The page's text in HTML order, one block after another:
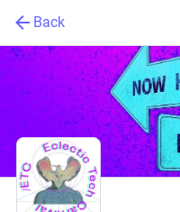
Back